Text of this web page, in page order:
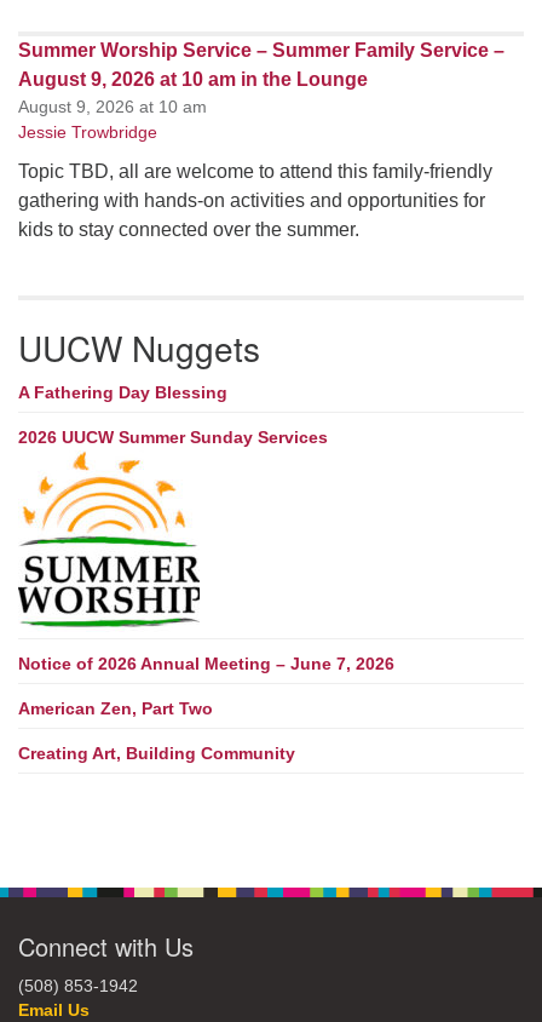
Summer Worship Service – Summer Family Service –
August 9, 2026 at 10 am in the Lounge
August 9, 2026 at 10 am
Jessie Trowbridge
Topic TBD, all are welcome to attend this family-friendly
gathering with hands-on activities and opportunities for
kids to stay connected over the summer.
UUCW Nuggets
A Fathering Day Blessing
2026 UUCW Summer Sunday Services
Notice of 2026 Annual Meeting – June 7, 2026
American Zen, Part Two
Creating Art, Building Community
Connect with Us
(508) 853-1942
Email Us